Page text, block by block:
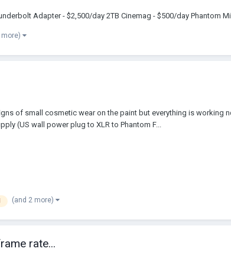
Adapter - $2,500/day 2TB Cinemag - $500/day Phantom
of small cosmetic wear on the paint but everything is
(US wall power plug to XLR to Phantom F...
(and 2 more)
rate...